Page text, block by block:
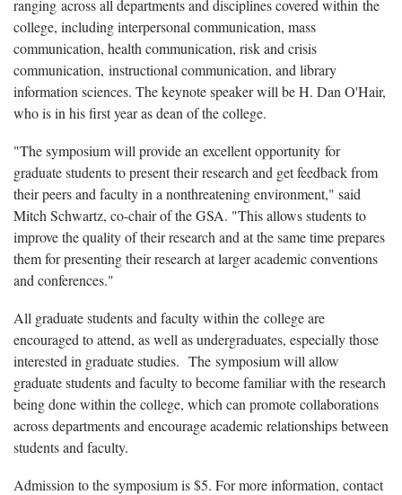
ranging across all departments and disciplines covered within the
college, including interpersonal communication, mass
communication, health communication, risk and crisis
communication, instructional communication, and library
information sciences. The keynote speaker will be H. Dan O'Hair,
who is in his first year as dean of the college.
"The symposium will provide an excellent opportunity for
graduate students to present their research and get feedback from
their peers and faculty in a nonthreatening environment," said
Mitch Schwartz, co-chair of the GSA. "This allows students to
improve the quality of their research and at the same time prepares
them for presenting their research at larger academic conventions
and conferences."
All graduate students and faculty within the college are
encouraged to attend, as well as undergraduates, especially those
interested in graduate studies. The symposium will allow
graduate students and faculty to become familiar with the research
being done within the college, which can promote collaborations
across departments and encourage academic relationships between
students and faculty.
Admission to the symposium is $5. For more information, contact